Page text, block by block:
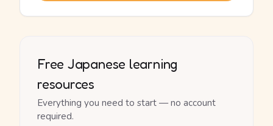
Free Japanese learning
resources
Everything you need to start — no account
required.